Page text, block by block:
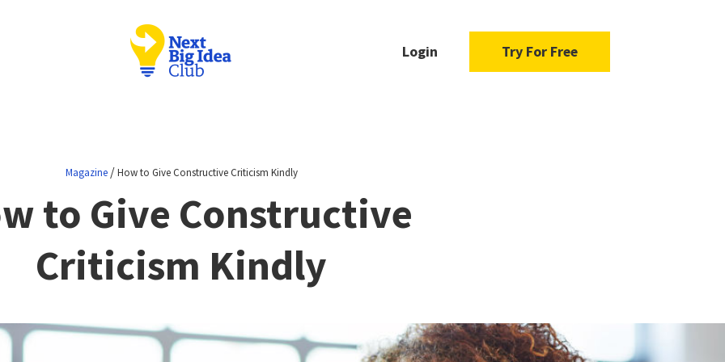
Login Try For Free
Magazine/How to Give Constructive Criticism Kindly
to Give Constructive
Criticism Kindly